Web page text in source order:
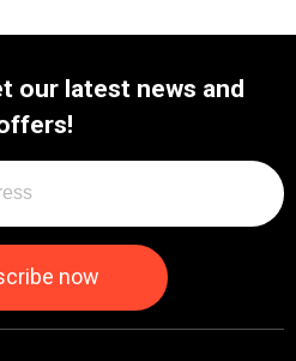
our latest news and